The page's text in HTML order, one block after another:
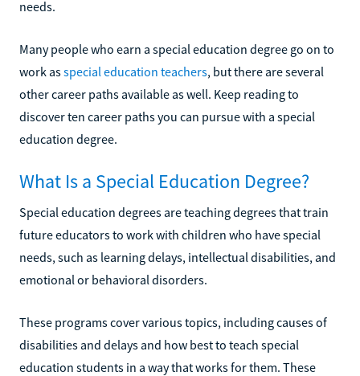
needs.
Many people who earn a special education degree go on to
work asspecial education teachers, but there are several
other career paths available as well. Keep reading to
discover ten career paths you can pursue with a special
education degree.
What Is a Special Education Degree?
Special education degrees are teaching degrees that train
future educators to work with children who have special
needs, such as learning delays, intellectual disabilities, and
emotional or behavioral disorders.
These programs cover various topics, including causes of
disabilities and delays and how best to teach special
education students in a way that works for them. These